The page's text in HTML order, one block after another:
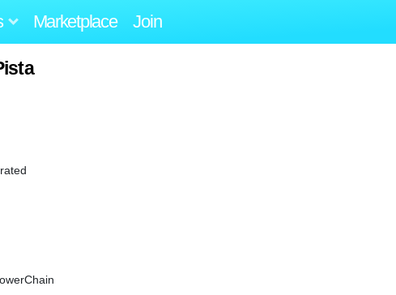
Marketplace Join